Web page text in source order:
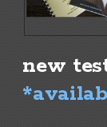
new